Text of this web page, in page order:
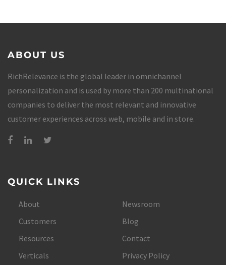
ABOUT US
RichRelevance is the global leader in omnichannel
personalization and is used by more than 200 multinational
companies to deliver the most relevant and innovative
customer experiences across web, mobile and in store.
QUICK LINKS
About
Customers
Resources
Verticals
Newsroom
Blog
Contact
Privacy Policy